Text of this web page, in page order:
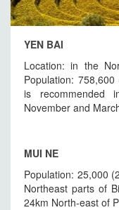
YEN BAI
Location: in the
Population:
is recommended
November and
MUI NE
Population: 25,000
Northeast parts of
24km North-east of